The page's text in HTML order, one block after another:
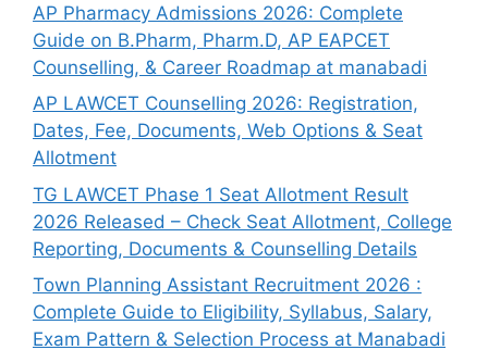
AP Pharmacy Admissions 2026: Complete
Guide on B.Pharm, Pharm.D, AP EAPCET
Counselling, & Career Roadmap at manabadi
AP LAWCET Counselling 2026: Registration,
Dates, Fee, Documents, Web Options & Seat
Allotment
TG LAWCET Phase 1 Seat Allotment Result
2026 Released – Check Seat Allotment, College
Reporting, Documents & Counselling Details
Town Planning Assistant Recruitment 2026 :
Complete Guide to Eligibility, Syllabus, Salary,
Exam Pattern & Selection Process at Manabadi